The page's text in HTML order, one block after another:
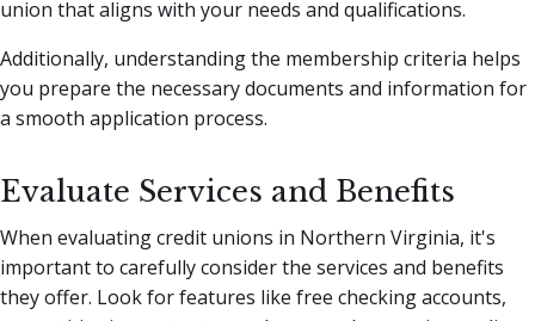
union that aligns with your needs and qualifications.
Additionally, understanding the membership criteria helps
you prepare the necessary documents and information for
a smooth application process.
Evaluate Services and Benefits
When evaluating credit unions in Northern Virginia, it's
important to carefully consider the services and benefits
they offer. Look for features like free checking accounts,